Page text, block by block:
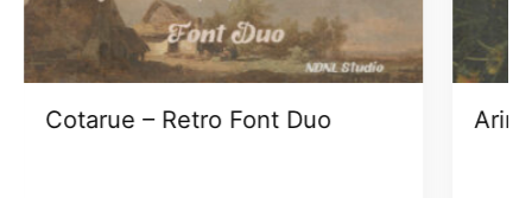
Cotarue – Retro Font Duo